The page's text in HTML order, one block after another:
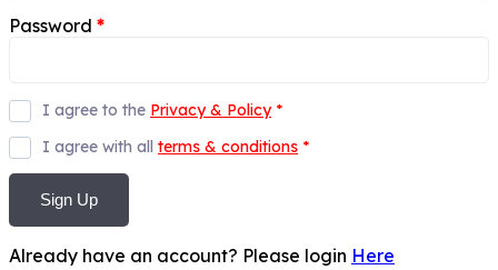
Password *
I agree to the Privacy & Policy *
I agree with all terms & conditions *
Sign Up
Already have an account? Please login Here